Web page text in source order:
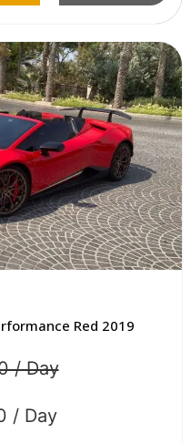
Red 2019
/ Day
/ Day